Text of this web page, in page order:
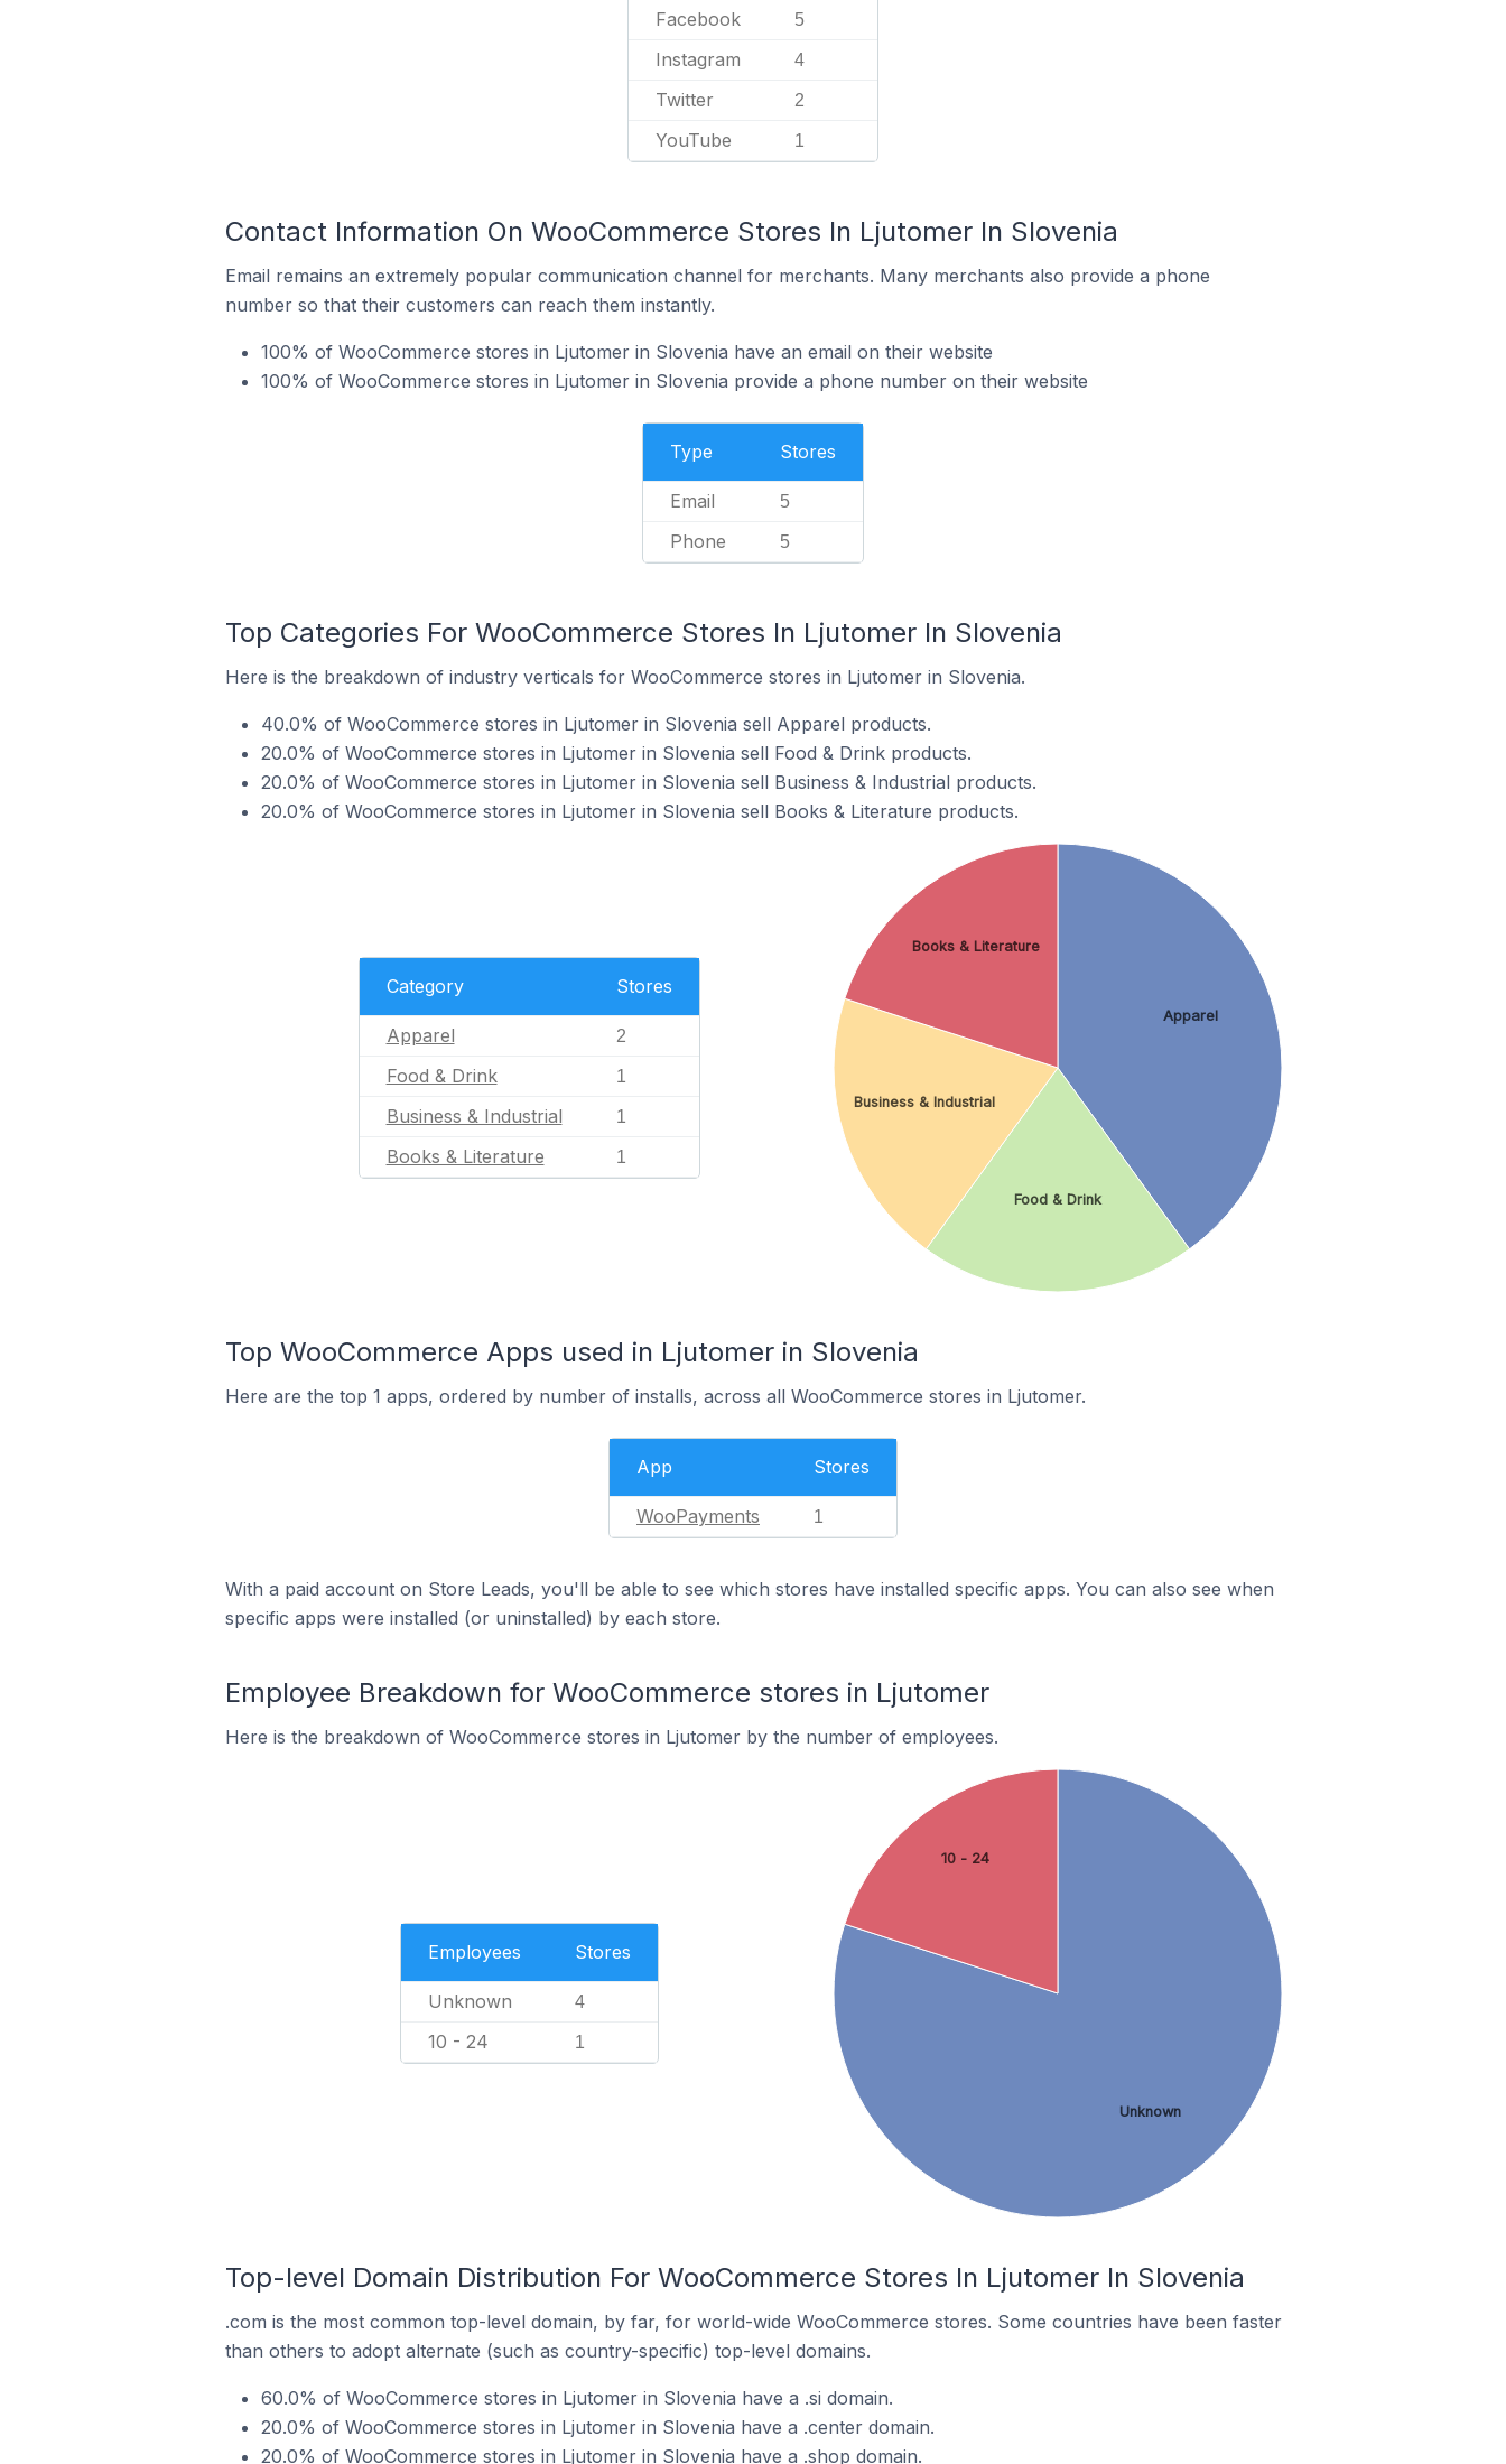
Facebook 5
Instagram 4
Twitter 2
YouTube 1
Contact Information On WooCommerce Stores In Ljutomer In Slovenia
Email remains an extremely popular communication channel for merchants. Many merchants also provide a phone
number so that their customers can reach them instantly.
100% of WooCommerce stores in Ljutomer in Slovenia have an email on their website
100% of WooCommerce stores in Ljutomer in Slovenia provide a phone number on their website
Type Stores
Email 5
Phone 5
Top Categories For WooCommerce Stores In Ljutomer In Slovenia
Here is the breakdown of industry verticals for WooCommerce stores in Ljutomer in Slovenia.
40.0% of WooCommerce stores in Ljutomer in Slovenia sell Apparel products.
20.0% of WooCommerce stores in Ljutomer in Slovenia sell Food & Drink products.
20.0% of WooCommerce stores in Ljutomer in Slovenia sell Business & Industrial products.
20.0% of WooCommerce stores in Ljutomer in Slovenia sell Books & Literature products.
Category Stores
Apparel 2
Food & Drink 1
Business & Industrial 1
Books & Literature 1
Apparel
Food & Drink
Business & Industrial
Books & Literature
Top WooCommerce Apps used in Ljutomer in Slovenia
Here are the top 1 apps, ordered by number of installs, across all WooCommerce stores in Ljutomer.
App Stores
WooPayments 1
With a paid account on Store Leads, you'll be able to see which stores have installed specific apps. You can also see when
specific apps were installed (or uninstalled) by each store.
Employee Breakdown for WooCommerce stores in Ljutomer
Here is the breakdown of WooCommerce stores in Ljutomer by the number of employees.
Employees Stores
Unknown 4
10 - 24 1
Unknown
10 - 24
Top-level Domain Distribution For WooCommerce Stores In Ljutomer In Slovenia
.com is the most common top-level domain, by far, for world-wide WooCommerce stores. Some countries have been faster
than others to adopt alternate (such as country-specific) top-level domains.
60.0% of WooCommerce stores in Ljutomer in Slovenia have a .si domain.
20.0% of WooCommerce stores in Ljutomer in Slovenia have a .center domain.
20.0% of WooCommerce stores in Ljutomer in Slovenia have a .shop domain.